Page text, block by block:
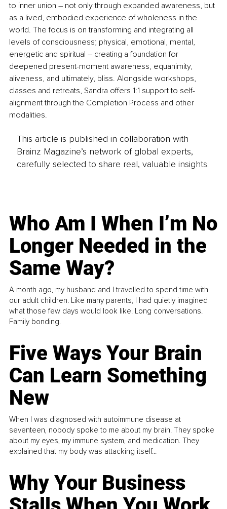
to inner union – not only through expanded awareness, but
as a lived, embodied experience of wholeness in the
world. The focus is on transforming and integrating all
levels of consciousness; physical, emotional, mental,
energetic and spiritual – creating a foundation for
deepened present-moment awareness, equanimity,
aliveness, and ultimately, bliss. Alongside workshops,
classes and retreats, Sandra offers 1:1 support to self-
alignment through the Completion Process and other
modalities.
This article is published in collaboration with
Brainz Magazine’s network of global experts,
carefully selected to share real, valuable insights.
Who Am I When I’m No
Longer Needed in the
Same Way?
A month ago, my husband and I travelled to spend time with
our adult children. Like many parents, I had quietly imagined
what those few days would look like. Long conversations.
Family bonding.
Five Ways Your Brain
Can Learn Something
New
When I was diagnosed with autoimmune disease at
seventeen, nobody spoke to me about my brain. They spoke
about my eyes, my immune system, and medication. They
explained that my body was attacking itself...
Why Your Business